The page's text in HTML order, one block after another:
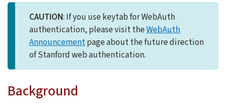
CAUTION: If you use keytab for WebAuth
authentication, please visit theWebAuth
Announcementpage about the future direction
of Stanford web authentication.
Background